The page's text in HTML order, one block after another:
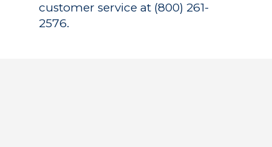
customer service at (800) 261-
2576.